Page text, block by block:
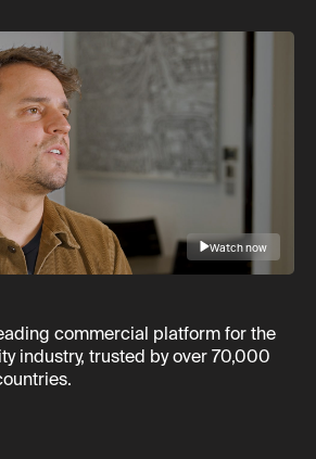
commercial platform for the
industry, trusted by over 70,000
Watch now